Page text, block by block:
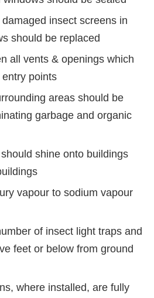
insect screens in
should be replaced
all vents & openings which
points
areas should be
garbage and organic
shine onto buildings
vapour to sodium vapour
of insect light traps and
feet or below from ground
where installed, are fully